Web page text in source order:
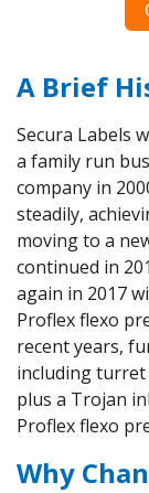
A Brief
Secura Labels
a family run
company in
steadily,
moving to a
continued in
again in 2017
Proflex flexo
recent years,
including turret
plus a Trojan
Proflex flexo
Why